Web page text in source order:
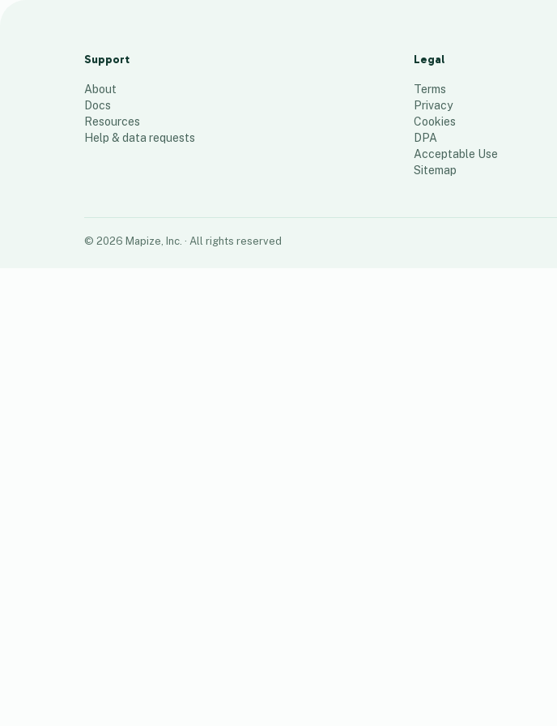
Support
About
Docs
Resources
Help & data requests
Legal
Terms
Privacy
Cookies
DPA
Acceptable Use
Sitemap
© 2026 Mapize, Inc. · All rights reserved